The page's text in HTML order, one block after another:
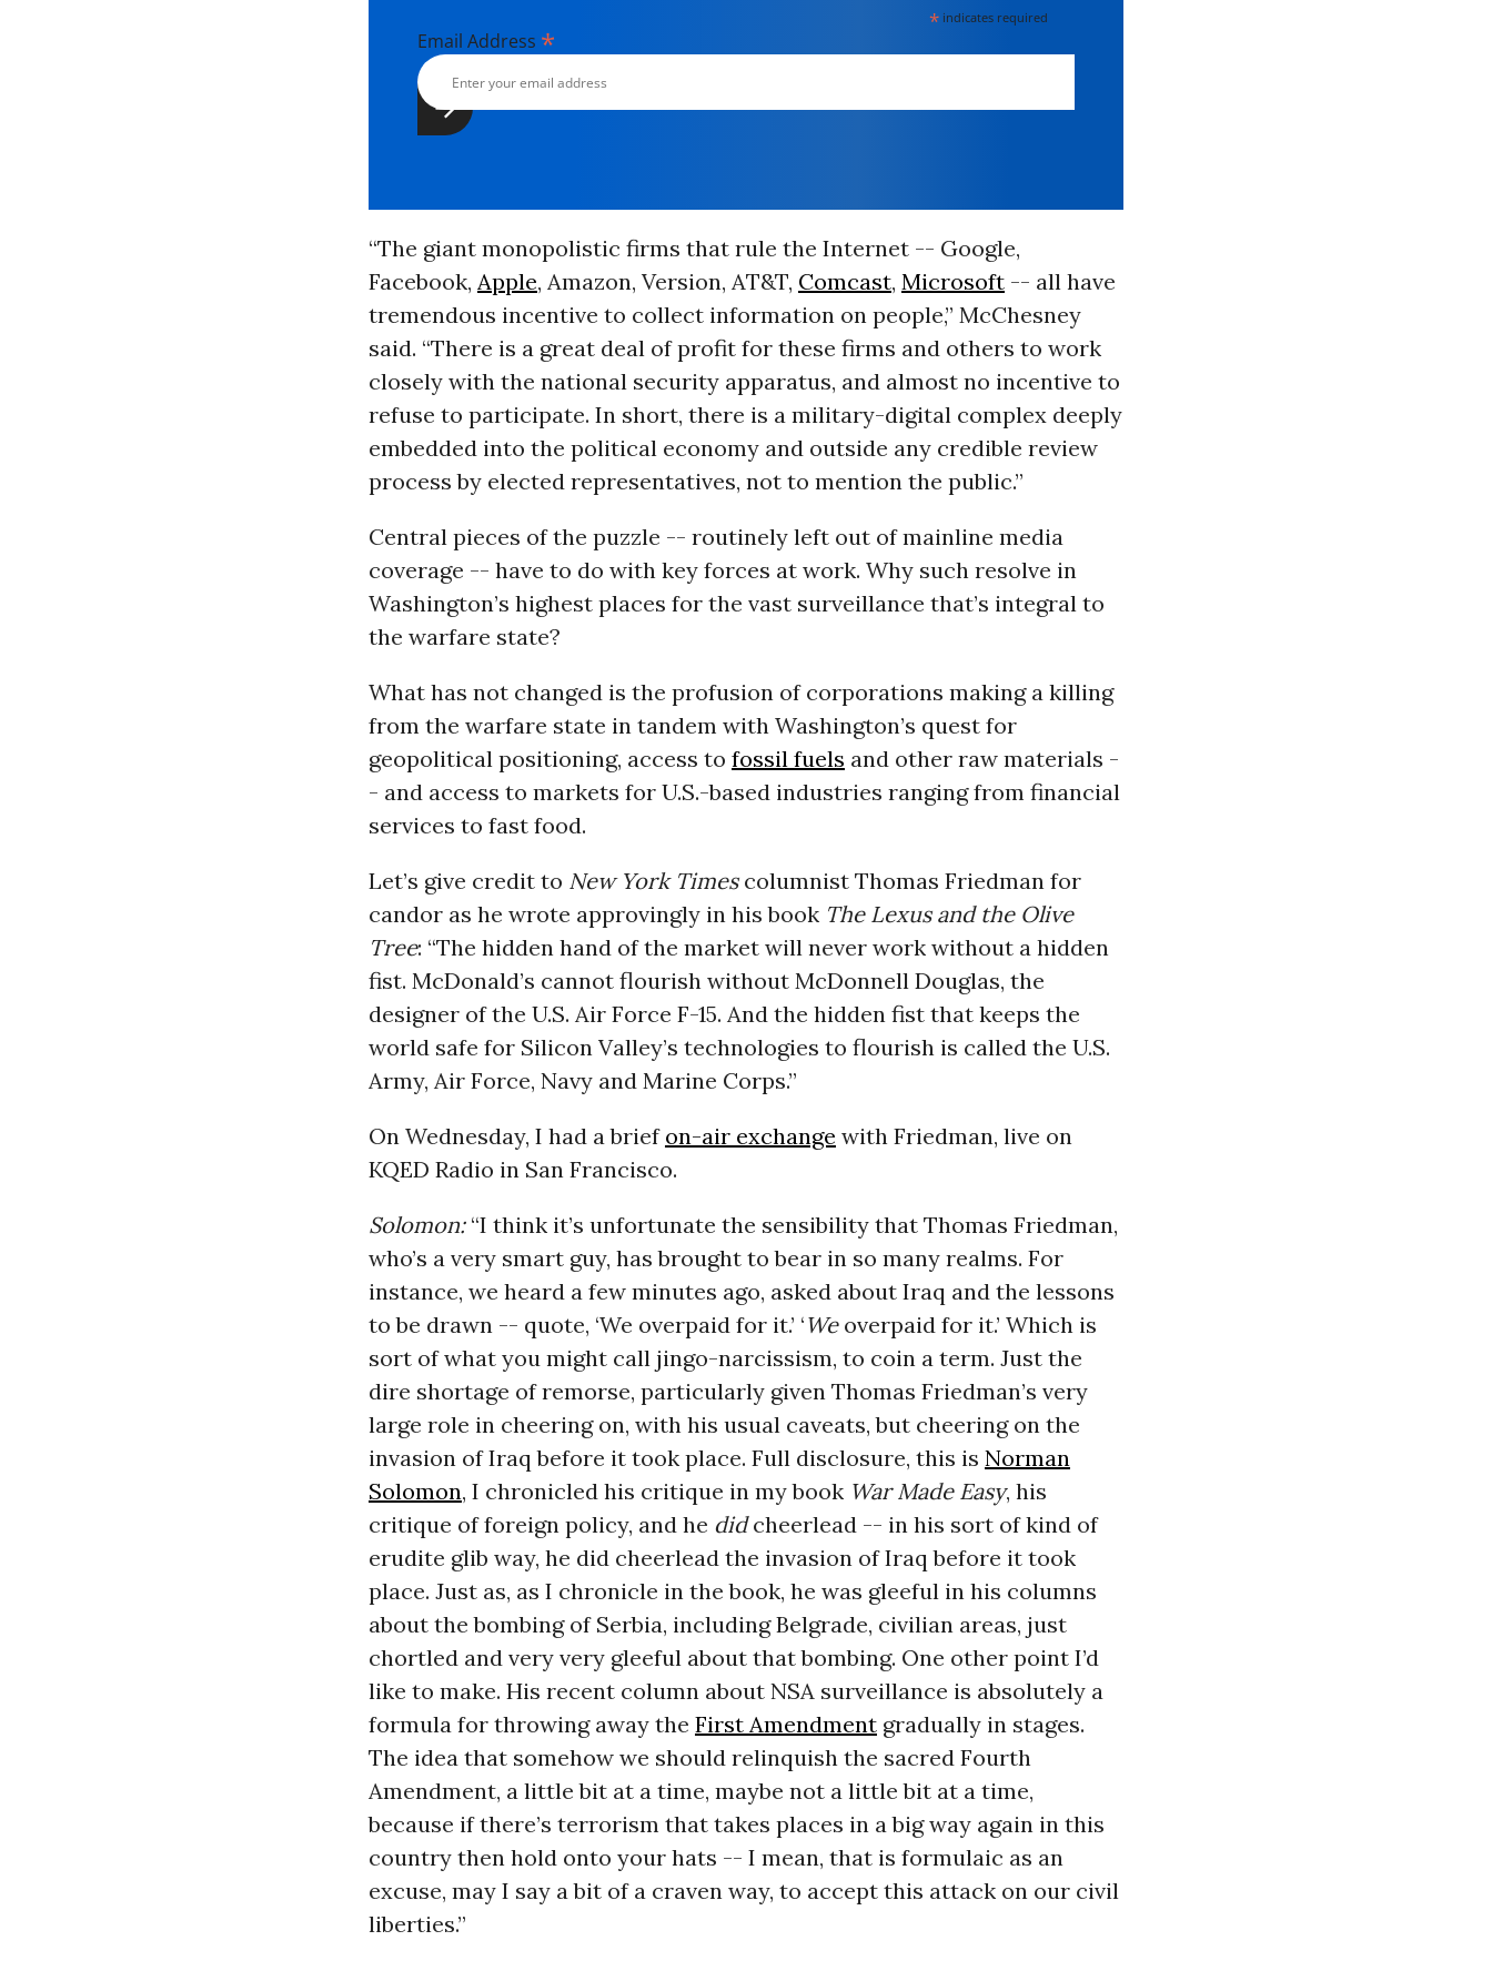
* indicates required
Email Address *
“The giant monopolistic firms that rule the Internet -- Google,
Facebook, Apple, Amazon, Version, AT&T, Comcast, Microsoft-- all have
tremendous incentive to collect information on people,” McChesney
said. “There is a great deal of profit for these firms and others to work
closely with the national security apparatus, and almost no incentive to
refuse to participate. In short, there is a military-digital complex deeply
embedded into the political economy and outside any credible review
process by elected representatives, not to mention the public.”
Central pieces of the puzzle -- routinely left out of mainline media
coverage -- have to do with key forces at work. Why such resolve in
Washington’s highest places for the vast surveillance that’s integral to
the warfare state?
What has not changed is the profusion of corporations making a killing
from the warfare state in tandem with Washington’s quest for
geopolitical positioning, access to fossil fuels and other raw materials -
- and access to markets for U.S.-based industries ranging from financial
services to fast food.
Let’s give credit to New York Timescolumnist Thomas Friedman for
candor as he wrote approvingly in his book The Lexus and the Olive
Tree: “The hidden hand of the market will never work without a hidden
fist. McDonald’s cannot flourish without McDonnell Douglas, the
designer of the U.S. Air Force F-15. And the hidden fist that keeps the
world safe for Silicon Valley’s technologies to flourish is called the U.S.
Army, Air Force, Navy and Marine Corps.”
On Wednesday, I had a brief on-air exchange with Friedman, live on
KQED Radio in San Francisco.
Solomon:“I think it’s unfortunate the sensibility that Thomas Friedman,
who’s a very smart guy, has brought to bear in so many realms. For
instance, we heard a few minutes ago, asked about Iraq and the lessons
to be drawn -- quote, ‘We overpaid for it.’ ‘Weoverpaid for it.’ Which is
sort of what you might call jingo-narcissism, to coin a term. Just the
dire shortage of remorse, particularly given Thomas Friedman’s very
large role in cheering on, with his usual caveats, but cheering on the
invasion of Iraq before it took place. Full disclosure, this is Norman
Solomon, I chronicled his critique in my book War Made Easy, his
critique of foreign policy, and he didcheerlead -- in his sort of kind of
erudite glib way, he did cheerlead the invasion of Iraq before it took
place. Just as, as I chronicle in the book, he was gleeful in his columns
about the bombing of Serbia, including Belgrade, civilian areas, just
chortled and very very gleeful about that bombing. One other point I’d
like to make. His recent column about NSA surveillance is absolutely a
formula for throwing away the First Amendmentgradually in stages.
The idea that somehow we should relinquish the sacred Fourth
Amendment, a little bit at a time, maybe not a little bit at a time,
because if there’s terrorism that takes places in a big way again in this
country then hold onto your hats -- I mean, that is formulaic as an
excuse, may I say a bit of a craven way, to accept this attack on our civil
liberties.”